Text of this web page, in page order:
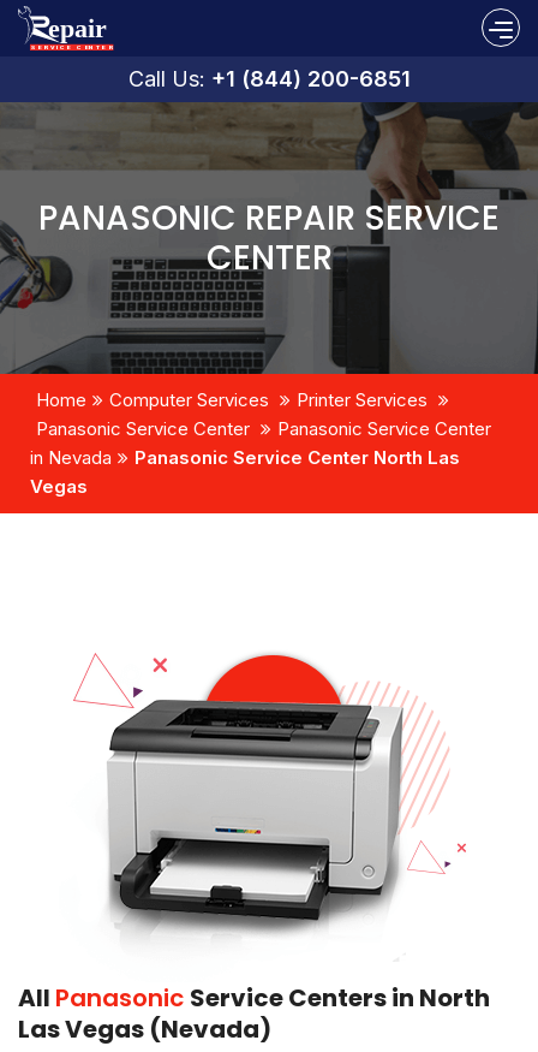
Call Us: +1 (844) 200-6851
PANASONIC REPAIR SERVICE
CENTER
Home Computer Services
Printer Services
Panasonic Service Center
Panasonic Service Center
in Nevada
Panasonic Service Center North Las
Vegas
All Panasonic Service Centers in North
Las Vegas (Nevada)